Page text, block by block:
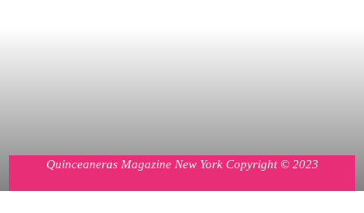
Quinceaneras Magazine New York Copyright © 2023